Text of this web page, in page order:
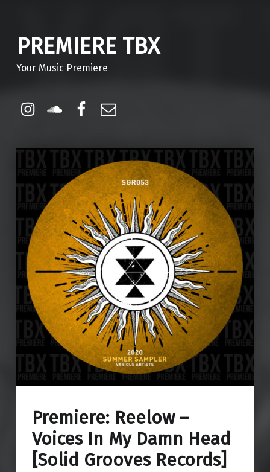
PREMIERE TBX
Your Music Premiere
Instagram
Soundcloud
Facebook
Premiere: Reelow –
Voices In My Damn Head
[Solid Grooves Records]